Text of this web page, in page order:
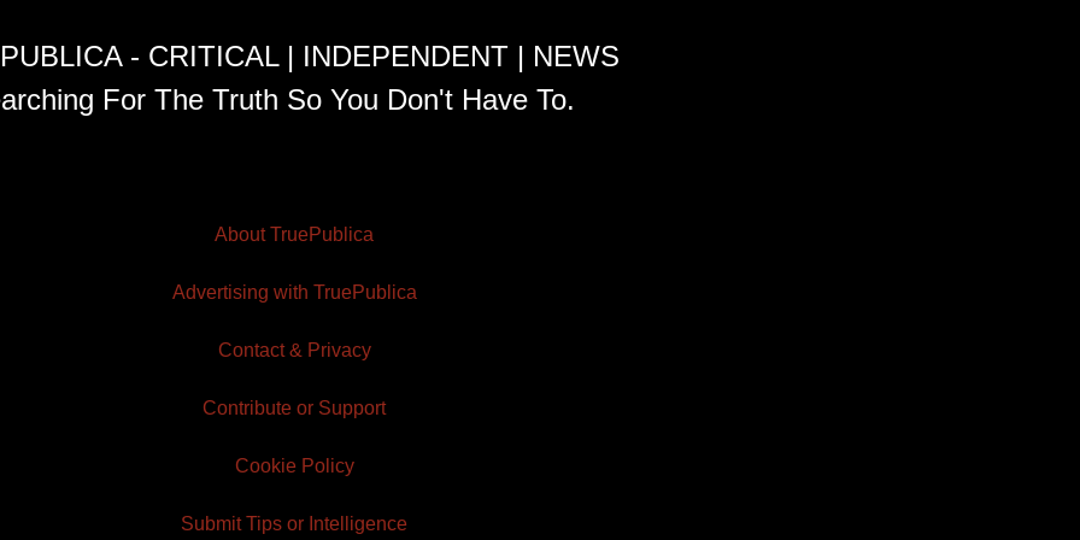
- CRITICAL | INDEPENDENT | NEWS
For The Truth So You Don't Have To.
About TruePublica
Advertising with TruePublica
Contact & Privacy
Contribute or Support
Cookie Policy
Submit Tips or Intelligence